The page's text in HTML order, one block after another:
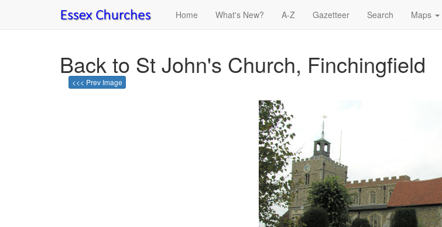
Home What's New? A-Z Gazetteer Search Maps
Back to St John's Church, Finchingfield
<<< Prev Image